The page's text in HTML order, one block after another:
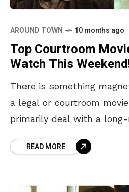
AROUND TOWN 10 months ago
Top Courtroom
Watch This
There is something
a legal or courtroom
primarily deal with a
ourselves attached to the
READ MORE